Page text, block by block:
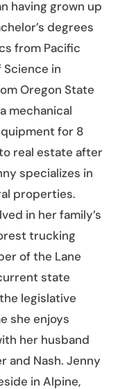
having grown up
degrees
from Pacific
in
Oregon State
mechanical
for 8
real estate after
specializes in
properties.
in her family’s
trucking
of the Lane
state
legislative
she enjoys
her husband
and Nash. Jenny
in Alpine,